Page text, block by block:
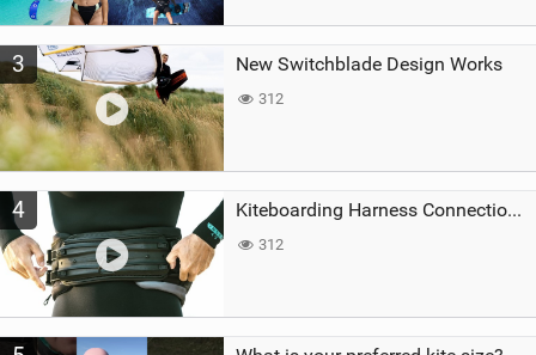
3 New Switchblade Design Works
312
4 Kiteboarding Harness Connections Explained
312